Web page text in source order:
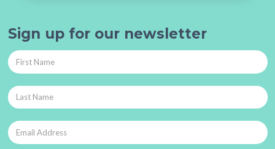
Sign up for our newsletter